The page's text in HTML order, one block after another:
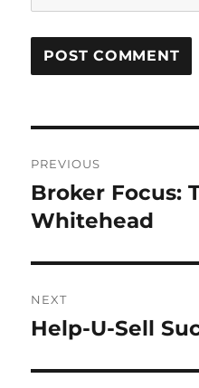
navigation
PREVIOUS
Previous
post:
Broker Focus:
Whitehead
NEXT
Next
Help-U-Sell